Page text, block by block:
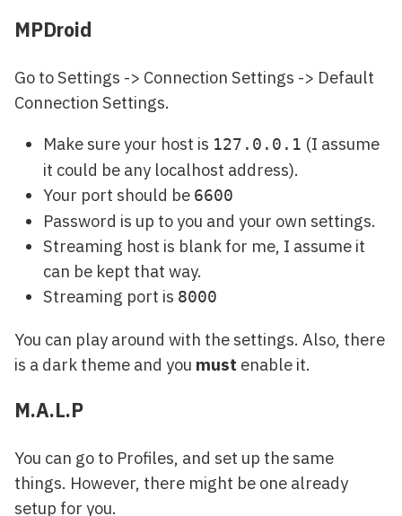
MPDroid
Go to Settings -> Connection Settings -> Default
Connection Settings.
Make sure your host is 127.0.0.1 (I assume
it could be any localhost address).
Your port should be 6600
Password is up to you and your own settings.
Streaming host is blank for me, I assume it
can be kept that way.
Streaming port is 8000
You can play around with the settings. Also, there
is a dark theme and you must enable it.
M.A.L.P
You can go to Profiles, and set up the same
things. However, there might be one already
setup for you.